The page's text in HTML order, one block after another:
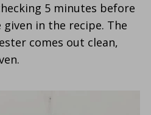
5 minutes before
in the recipe. The
comes out clean,